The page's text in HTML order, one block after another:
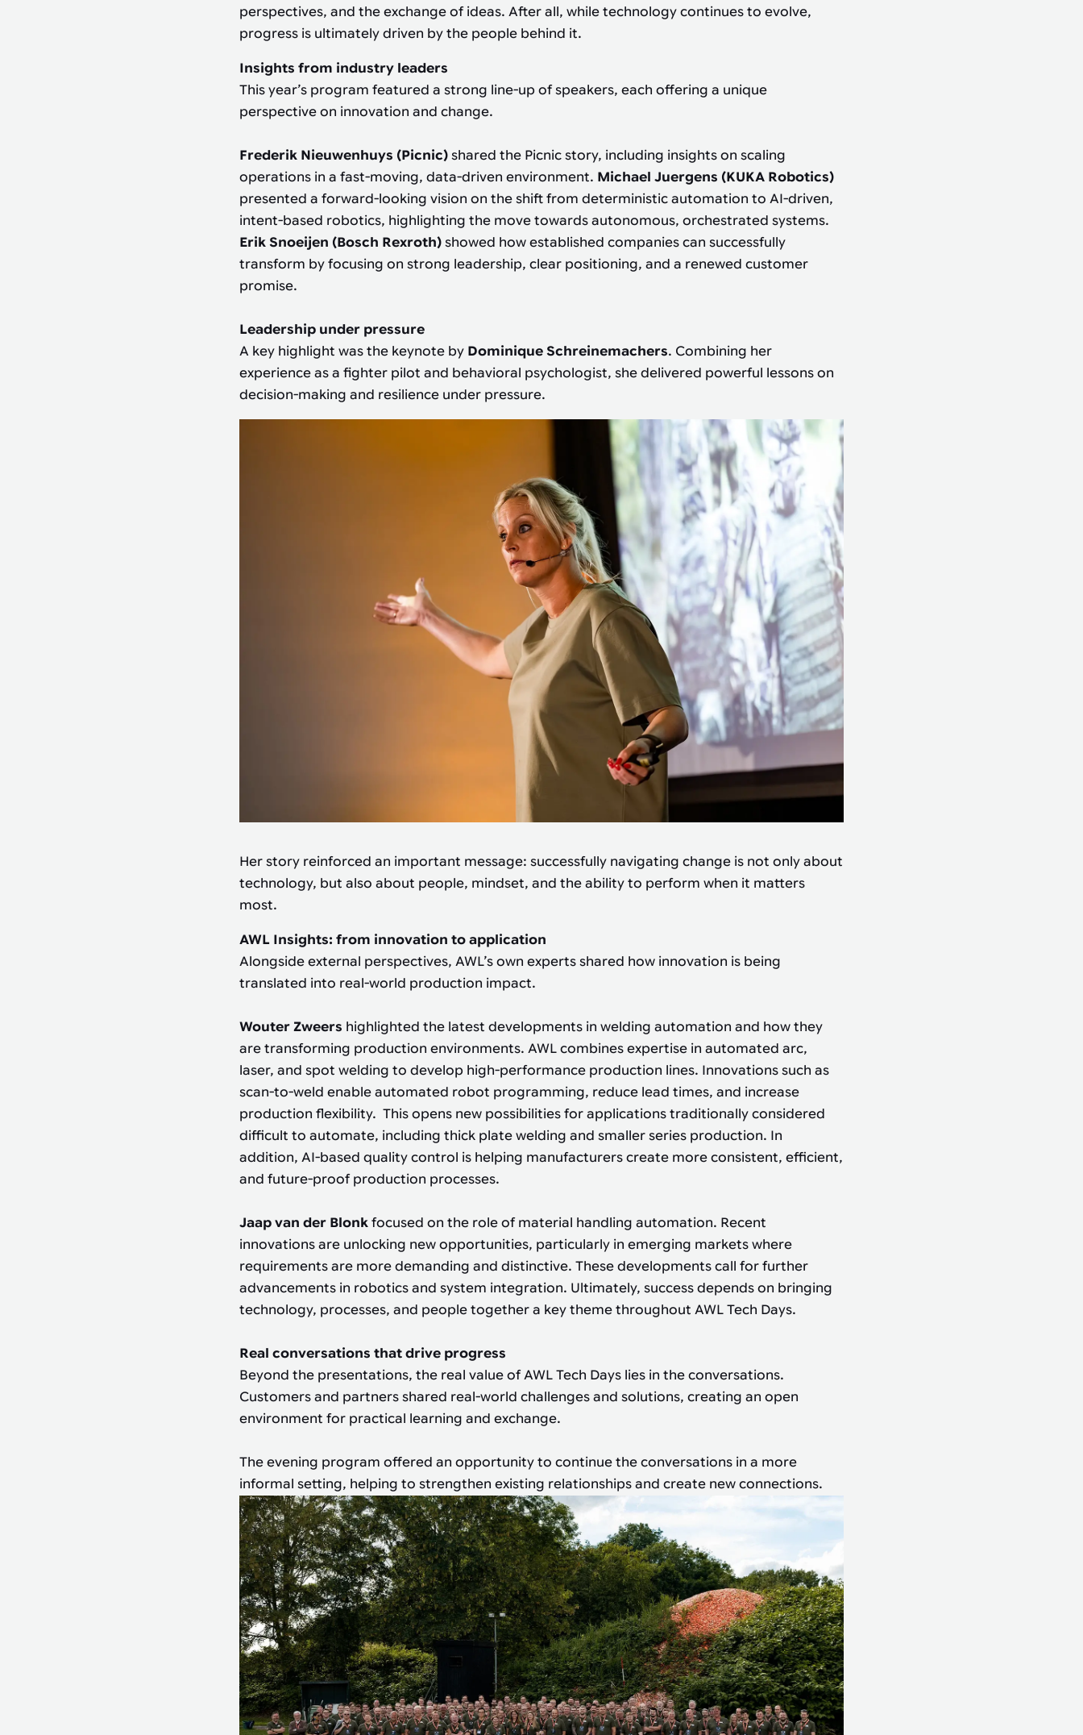
perspectives, and the exchange of ideas. After all, while technology continues to evolve,
progress is ultimately driven by the people behind it.
Insights from industry leaders
This year’s program featured a strong line-up of speakers, each offering a unique
perspective on innovation and change.
Frederik Nieuwenhuys (Picnic) shared the Picnic story, including insights on scaling
operations in a fast-moving, data-driven environment. Michael Juergens (KUKA Robotics)
presented a forward-looking vision on the shift from deterministic automation to AI-driven,
intent-based robotics, highlighting the move towards autonomous, orchestrated systems.
Erik Snoeijen (Bosch Rexroth) showed how established companies can successfully
transform by focusing on strong leadership, clear positioning, and a renewed customer
promise.
Leadership under pressure
A key highlight was the keynote by Dominique Schreinemachers. Combining her
experience as a fighter pilot and behavioral psychologist, she delivered powerful lessons on
decision-making and resilience under pressure.
Her story reinforced an important message: successfully navigating change is not only about
technology, but also about people, mindset, and the ability to perform when it matters
most.
AWL Insights: from innovation to application
Alongside external perspectives, AWL’s own experts shared how innovation is being
translated into real-world production impact.
Wouter Zweers highlighted the latest developments in welding automation and how they
are transforming production environments. AWL combines expertise in automated arc,
laser, and spot welding to develop high-performance production lines. Innovations such as
scan-to-weld enable automated robot programming, reduce lead times, and increase
production flexibility. This opens new possibilities for applications traditionally considered
difficult to automate, including thick plate welding and smaller series production. In
addition, AI-based quality control is helping manufacturers create more consistent, efficient,
and future-proof production processes.
Jaap van der Blonk focused on the role of material handling automation. Recent
innovations are unlocking new opportunities, particularly in emerging markets where
requirements are more demanding and distinctive. These developments call for further
advancements in robotics and system integration. Ultimately, success depends on bringing
technology, processes, and people together a key theme throughout AWL Tech Days.
Real conversations that drive progress
Beyond the presentations, the real value of AWL Tech Days lies in the conversations.
Customers and partners shared real-world challenges and solutions, creating an open
environment for practical learning and exchange.
The evening program offered an opportunity to continue the conversations in a more
informal setting, helping to strengthen existing relationships and create new connections.